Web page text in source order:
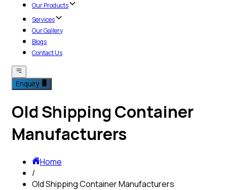
Our Products
Services
Our Gallery
Blogs
Contact Us
Enquiry
Old Shipping Container
Manufacturers
Home
/
Old Shipping Container Manufacturers